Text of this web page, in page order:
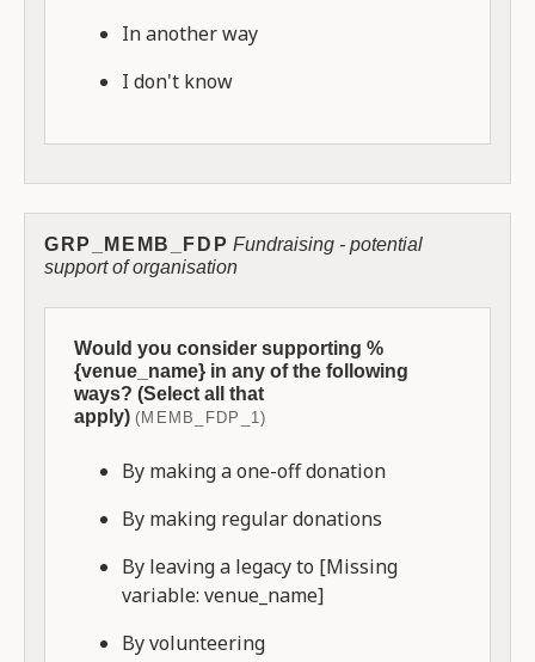
In another way
I don't know
GRP_MEMB_FDP Fundraising - potential
support of organisation
Would you consider supporting %
{venue_name} in any of the following
ways? (Select all that
apply) (MEMB_FDP_1)
By making a one-off donation
By making regular donations
By leaving a legacy to [Missing
variable: venue_name]
By volunteering